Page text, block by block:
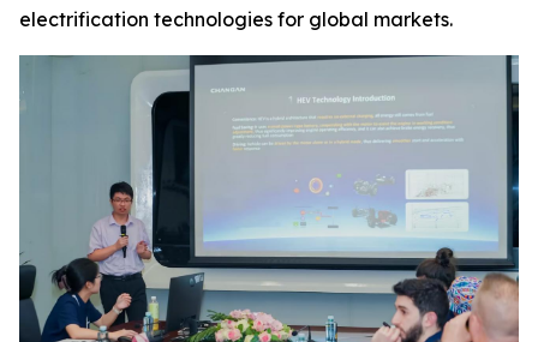
electrification technologies for global markets.